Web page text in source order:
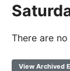
There are
View Archived